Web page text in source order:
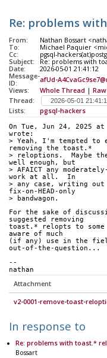
Re: problems
From:
Nathan Bossart
To:
Michael Paquier
Cc:
pgsql-
Subject:
Re: problems with
Date:
2026-05-01 21:41:12
Message-
ID:
afUd-
Views:
Whole Thread |
Thread:
Lists:
pgsql-hackers
On Tue, Jun 24, 2025 at
wrote:
> Yeah, I'm tempted to
removing the toast.*
> reloptions.  Maybe
well enough, but
> AFAICT any
work at all.  In
> any case, writing
fix-on-HEAD-only
> bandwagon.
For the sake of
suggested removing
toast.* relopts to some
aware of much
(if any) use in the
out-of-the-question...
--
nathan
Attachment
v2-0001-remove-toast-
In response to
Re: problems with toast.*
Bossart